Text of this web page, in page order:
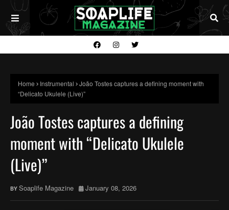
Home Instrumental
João Tostes captures a defining moment with
“Delicato Ukulele (Live)”
João Tostes captures a defining
moment with “Delicato Ukulele
(Live)”
Soaplife Magazine January 08, 2026